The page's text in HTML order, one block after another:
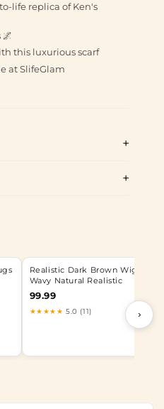
life replica of Ken's
this luxurious scarf
at SlifeGlam
Realistic Dark Brown Wig Long
Wavy Natural Realistic
99.99
★★★★★ 5.0 (11) ›